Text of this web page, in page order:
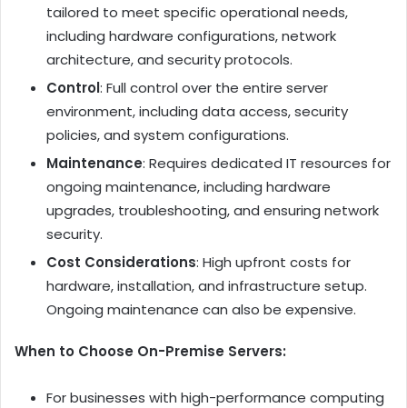
tailored to meet specific operational needs,
including hardware configurations, network
architecture, and security protocols.
Control: Full control over the entire server
environment, including data access, security
policies, and system configurations.
Maintenance: Requires dedicated IT resources for
ongoing maintenance, including hardware
upgrades, troubleshooting, and ensuring network
security.
Cost Considerations: High upfront costs for
hardware, installation, and infrastructure setup.
Ongoing maintenance can also be expensive.
When to Choose On-Premise Servers:
For businesses with high-performance computing